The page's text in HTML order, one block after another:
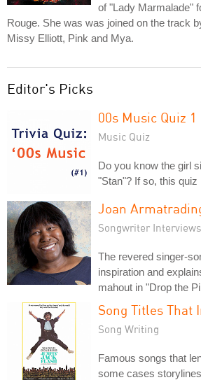
of "Lady Marmalade"
Rouge. She was was joined on the track
Missy Elliott, Pink and Mya.
Editor's Picks
00s Music Quiz 1
Music Quiz
Do you know the girl
"Stan"? If so, this quiz
Joan
Songwriter Interviews
The revered singer-
inspiration and
mahout in "Drop the
Song Titles That
Song Writing
Famous songs that
some cases